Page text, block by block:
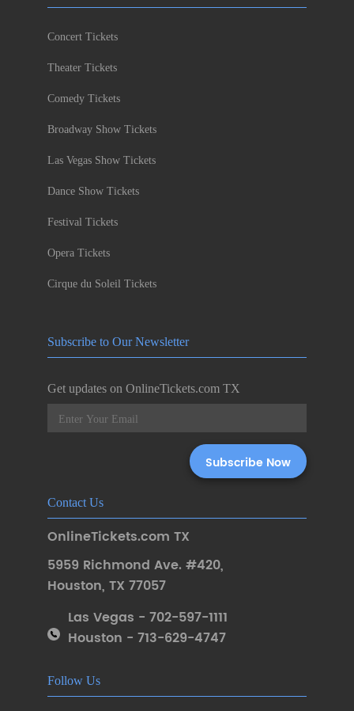
Concert Tickets
Theater Tickets
Comedy Tickets
Broadway Show Tickets
Las Vegas Show Tickets
Dance Show Tickets
Festival Tickets
Opera Tickets
Cirque du Soleil Tickets
Subscribe to Our Newsletter
Get updates on OnlineTickets.com TX
Contact Us
OnlineTickets.com TX
5959 Richmond Ave. #420,
Houston, TX 77057
Las Vegas - 702-597-1111
Houston - 713-629-4747
Follow Us